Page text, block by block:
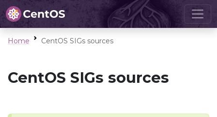
Home CentOS SIGs sources
CentOS SIGs sources